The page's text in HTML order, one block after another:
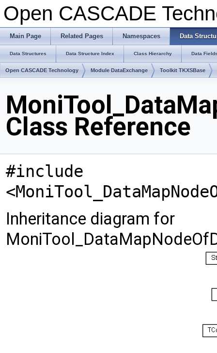
Open CASCADE
Main Page Related Pages Namespaces Data
Data Structures Data Structure Index Class Hierarchy Data
Open CASCADE Technology Module DataExchange Toolkit TKXSBase
Class Reference
#include
Inheritance diagram for